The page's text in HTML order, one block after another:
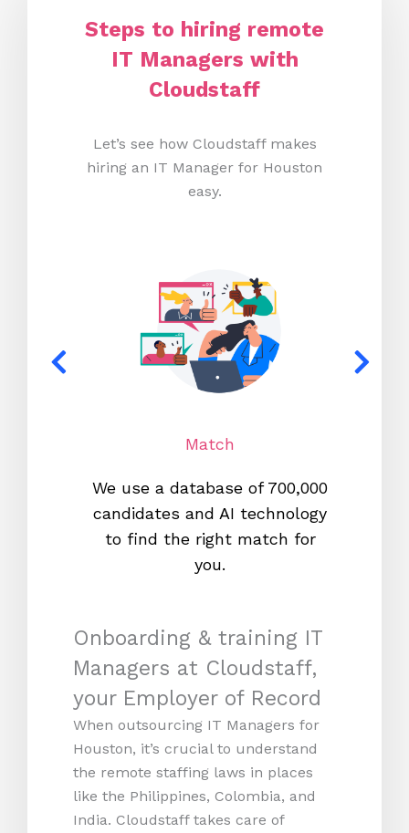
Steps to hiring remote
IT Managers with
Cloudstaff
Let’s see how Cloudstaff makes
hiring an IT Manager for Houston
easy.
Match
We use a database of 700,000
candidates and AI technology
to find the right match for
you.
Onboarding & training IT
Managers at Cloudstaff,
your Employer of Record
When outsourcing IT Managers for
Houston, it’s crucial to understand
the remote staffing laws in places
like the Philippines, Colombia, and
India. Cloudstaff takes care of